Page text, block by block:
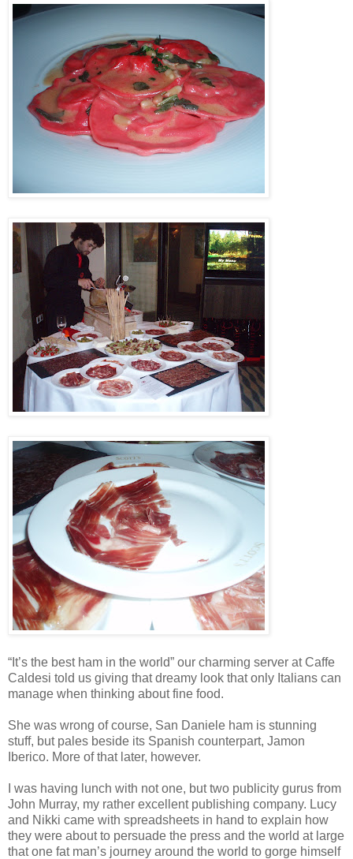
“It’s the best ham in the world” our charming server at Caffe
Caldesi told us giving that dreamy look that only Italians can
manage when thinking about fine food.
She was wrong of course, San Daniele ham is stunning
stuff, but pales beside its Spanish counterpart, Jamon
Iberico. More of that later, however.
I was having lunch with not one, but two publicity gurus from
John Murray, my rather excellent publishing company. Lucy
and Nikki came with spreadsheets in hand to explain how
they were about to persuade the press and the world at large
that one fat man’s journey around the world to gorge himself